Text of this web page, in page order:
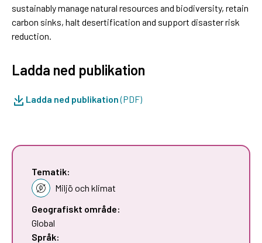
sustainably manage natural resources and biodiversity, retain
carbon sinks, halt desertification and support disaster risk
reduction.
Ladda ned publikation
Ladda ned publikation(PDF)
Tematik:
Miljö och klimat
Geografiskt område:
Global
Språk: